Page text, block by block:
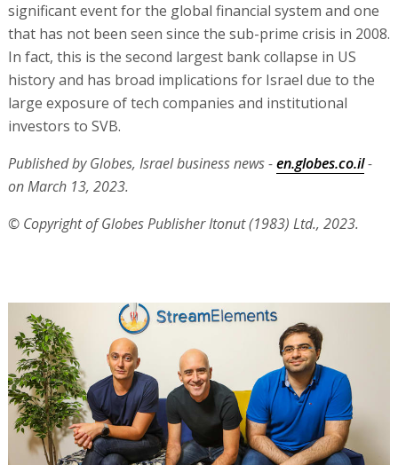
significant event for the global financial system and one
that has not been seen since the sub-prime crisis in 2008.
In fact, this is the second largest bank collapse in US
history and has broad implications for Israel due to the
large exposure of tech companies and institutional
investors to SVB.
Published by Globes, Israel business news -en.globes.co.il-
on March 13, 2023.
© Copyright of Globes Publisher Itonut (1983) Ltd., 2023.